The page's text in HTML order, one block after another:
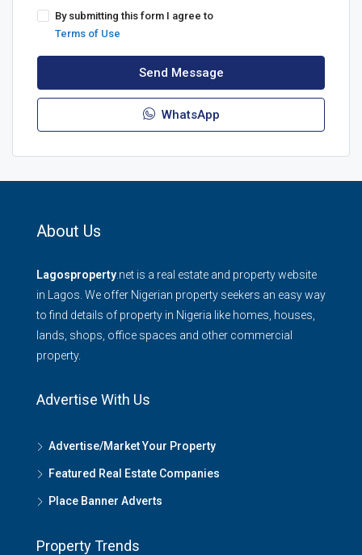
By submitting this form I agree to
Terms of Use
Send Message
WhatsApp
About Us
Lagosproperty .net is a real estate and property website
in Lagos. We offer Nigerian property seekers an easy way
to find details of property in Nigeria like homes, houses,
lands, shops, office spaces and other commercial
property.
Advertise With Us
Advertise/Market Your Property
Featured Real Estate Companies
Place Banner Adverts
Property Trends